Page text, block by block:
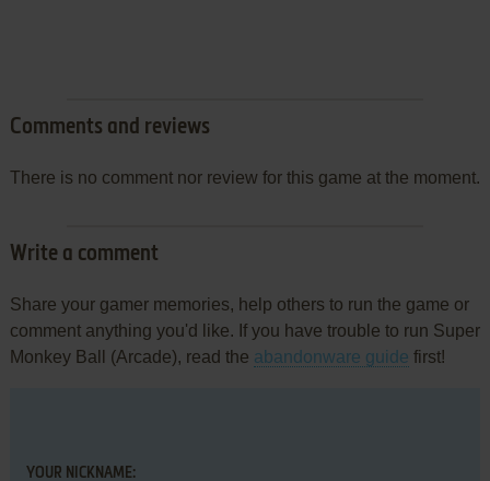
Comments and reviews
There is no comment nor review for this game at the moment.
Write a comment
Share your gamer memories, help others to run the game or
comment anything you'd like. If you have trouble to run Super
Monkey Ball (Arcade), read the abandonware guide first!
YOUR NICKNAME: